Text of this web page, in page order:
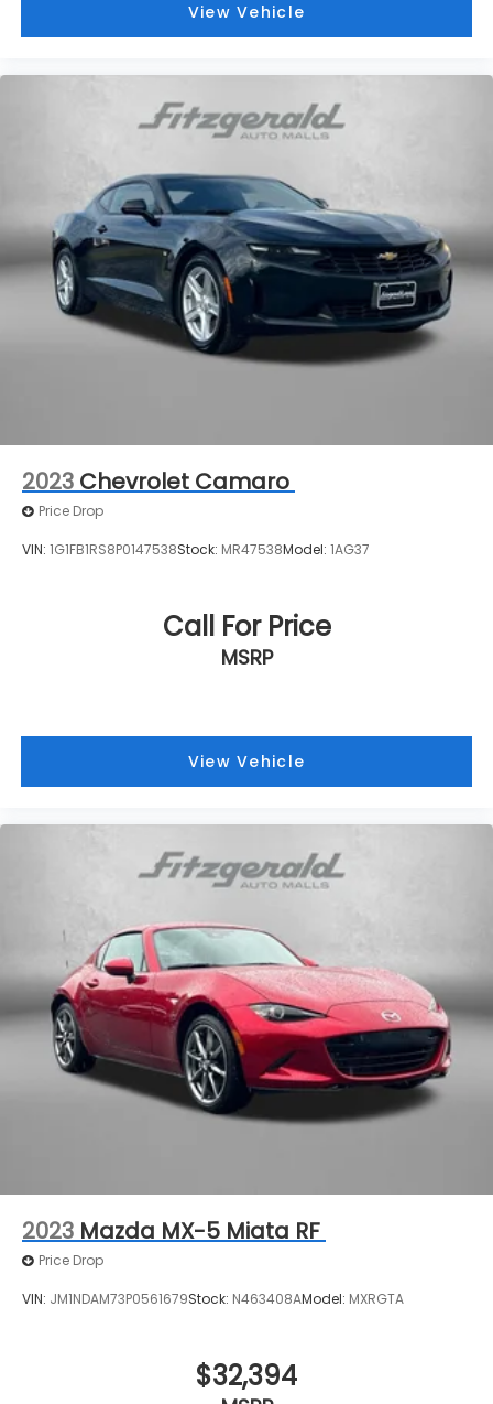
View Vehicle
2023 Chevrolet Camaro
Price Drop
VIN: 1G1FB1RS8P0147538Stock: MR47538Model: 1AG37
Call For Price
MSRP
View Vehicle
2023 Mazda MX-5 Miata RF
Price Drop
VIN: JM1NDAM73P0561679Stock: N463408AModel: MXRGTA
$32,394